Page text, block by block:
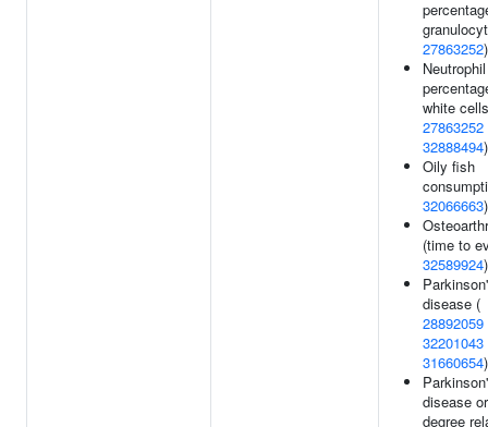
27863252)
Neutrophil
white
27863252
32888494)
Oily fish
32066663)
(time to
32589924)
disease (
28892059
32201043
31660654)
disease
degree